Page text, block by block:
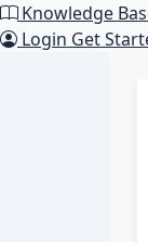
Knowledge
Login Get